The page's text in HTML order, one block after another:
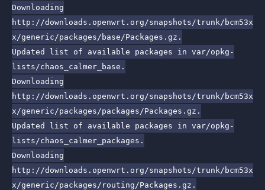
Downloading
http://downloads.openwrt.org/snapshots/trunk/bcm53x
x/generic/packages/base/Packages.gz.
Updated list of available packages in var/opkg-
lists/chaos_calmer_base.
Downloading
http://downloads.openwrt.org/snapshots/trunk/bcm53x
x/generic/packages/packages/Packages.gz.
Updated list of available packages in var/opkg-
lists/chaos_calmer_packages.
Downloading
http://downloads.openwrt.org/snapshots/trunk/bcm53x
x/generic/packages/routing/Packages.gz.